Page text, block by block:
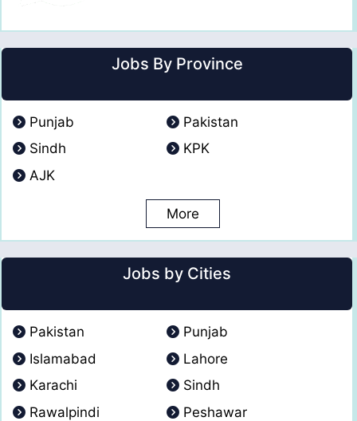
Jobs By Province
Punjab
Pakistan
Sindh
KPK
AJK
More
Jobs by Cities
Pakistan
Punjab
Islamabad
Lahore
Karachi
Sindh
Rawalpindi
Peshawar